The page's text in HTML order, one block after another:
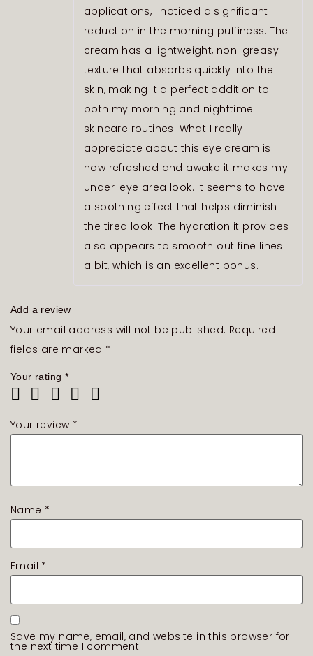
applications, I noticed a significant
reduction in the morning puffiness. The
cream has a lightweight, non-greasy
texture that absorbs quickly into the
skin, making it a perfect addition to
both my morning and nighttime
skincare routines. What I really
appreciate about this eye cream is
how refreshed and awake it makes my
under-eye area look. It seems to have
a soothing effect that helps diminish
the tired look. The hydration it provides
also appears to smooth out fine lines
a bit, which is an excellent bonus.
Add a review
Your email address will not be published. Required
fields are marked *
Your rating *
Your review *
Name *
Email *
Save my name, email, and website in this browser for
the next time I comment.